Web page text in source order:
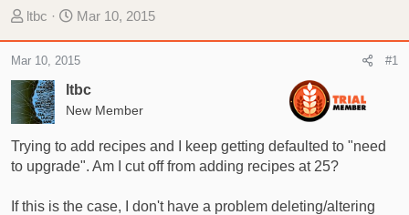
T
a
d
t
a
t
ltbc
S
a
t
d
t
e
Mar 10, 2015
ltbc
New Member
Mar 10, 2015 #1
Trying to add recipes and I keep getting defaulted to "need
to upgrade". Am I cut off from adding recipes at 25?
If this is the case, I don't have a problem deleting/altering